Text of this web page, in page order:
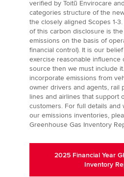
verified by Toitū Envirocare
categories structure of the
the closely aligned Scopes 1-
of this carbon disclosure is
emissions on the basis of
financial control). It is our
exercise reasonable influence
source then we must include
incorporate emissions from
owner drivers and agents, rail
lines and airlines that support
customers. For full details and
our emissions inventories,
Greenhouse Gas Inventory
2025 Financial Year
Inventory